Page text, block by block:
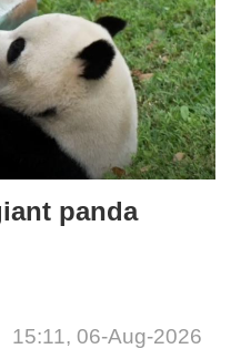
panda
15:11, 06-Aug-2026